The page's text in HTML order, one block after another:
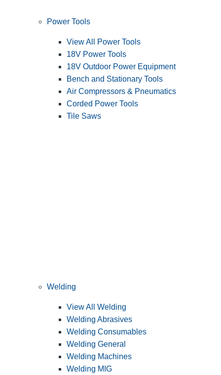
Power Tools
View All Power Tools
18V Power Tools
18V Outdoor Power Equipment
Bench and Stationary Tools
Air Compressors & Pneumatics
Corded Power Tools
Tile Saws
Welding
View All Welding
Welding Abrasives
Welding Consumables
Welding General
Welding Machines
Welding MIG